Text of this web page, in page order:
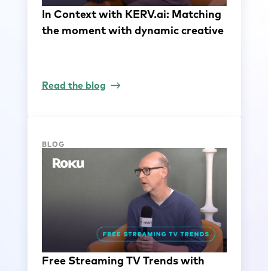
In Context with KERV.ai: Matching
the moment with dynamic creative
Read the blog
BLOG
Free Streaming TV Trends with